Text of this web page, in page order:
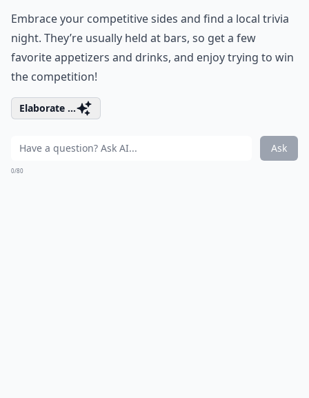
Embrace your competitive sides and find a local trivia
night. They’re usually held at bars, so get a few
favorite appetizers and drinks, and enjoy trying to win
the competition!
Elaborate ...
Ask
0/80